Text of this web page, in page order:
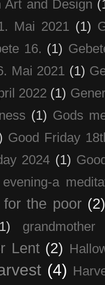
Art and Design
Mai 2021 (1)
16. (1)
Mai 2021 (1)
2022 (1)
(1) Gods
Good Friday
2024 (1)
a
the poor
grandmother
Lent (2)
(4)